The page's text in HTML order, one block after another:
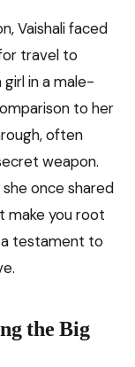
Vaishali faced
travel to
in a male-
to her
often
weapon.
she once shared
make you root
a testament to
the Big